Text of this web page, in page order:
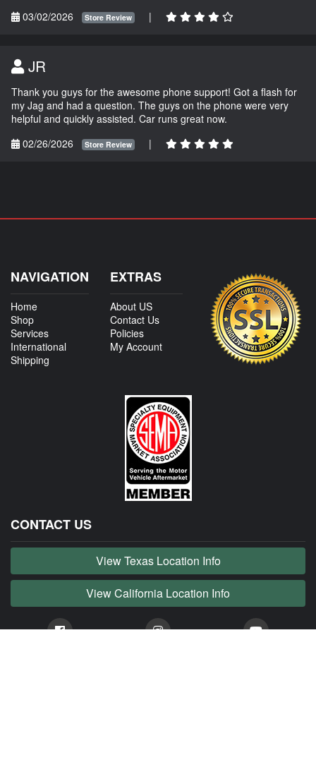
03/02/2026
Store Review |
JR
Thank you guys for the awesome phone support! Got a flash for
my Jag and had a question. The guys on the phone were very
helpful and quickly assisted. Car runs great now.
02/26/2026
Store Review |
NAVIGATION
Home
Shop
Services
International
Shipping
EXTRAS
About US
Contact Us
Policies
My Account
CONTACT US
View Texas Location Info
View California Location Info